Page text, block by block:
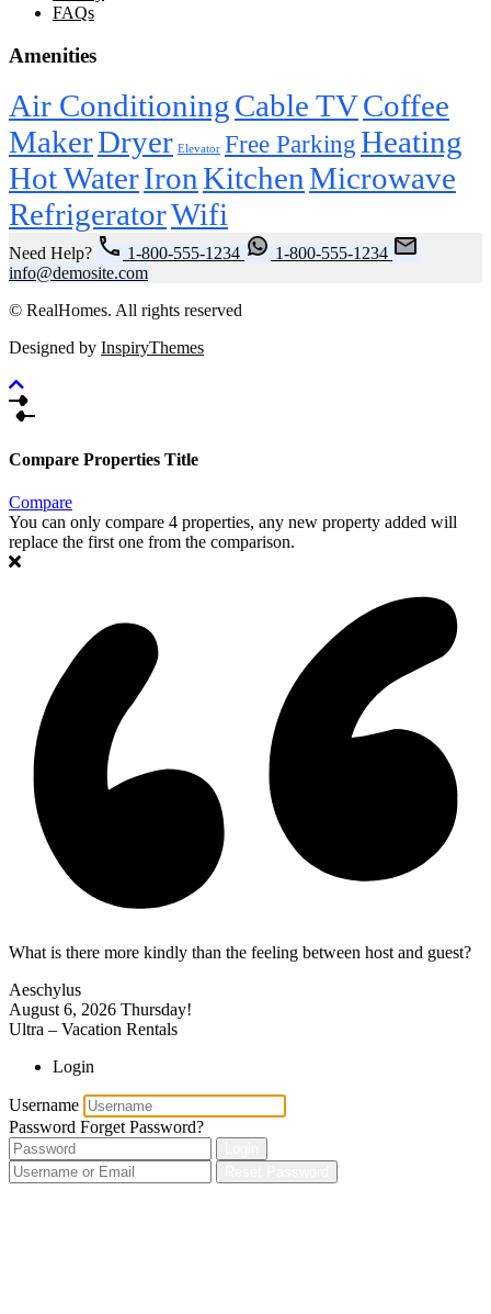
FAQs
Amenities
Air ConditioningCable TVCoffee
MakerDryer Elevator Free ParkingHeating
Hot WaterIronKitchenMicrowave
RefrigeratorWifi
Need Help? 1-800-555-1234
1-800-555-1234
info@demosite.com
© RealHomes. All rights reserved
Designed by InspiryThemes
Compare Properties Title
Compare
You can only compare 4 properties, any new property added will
replace the first one from the comparison.
What is there more kindly than the feeling between host and guest?
Aeschylus
August 6, 2026 Thursday!
Ultra – Vacation Rentals
Login
Username
Password Forget Password?